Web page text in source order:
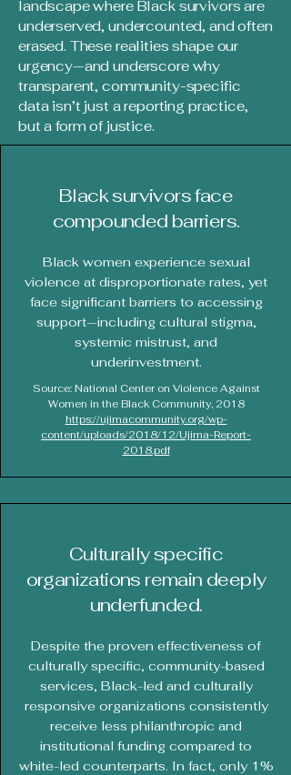
landscape where Black survivors are
underserved, undercounted, and often
erased. These realities shape our
urgency—and underscore why
transparent, community-specific
data isn’t just a reporting practice,
but a form of justice.
Black survivors face
compounded barriers.
Black women experience sexual
violence at disproportionate rates, yet
face significant barriers to accessing
support—including cultural stigma,
systemic mistrust, and
underinvestment.
Source: National Center on Violence Against
Women in the Black Community, 2018
https://ujimacommunity.org/wp-
content/uploads/2018/12/Ujima-Report-
2018.pdf
Culturally specific
organizations remain deeply
underfunded.
Despite the proven effectiveness of
culturally specific, community-based
services, Black-led and culturally
responsive organizations consistently
receive less philanthropic and
institutional funding compared to
white-led counterparts. In fact, only 1%